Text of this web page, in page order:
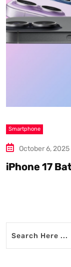
Smartphone
October 6, 2025
iPhone 17